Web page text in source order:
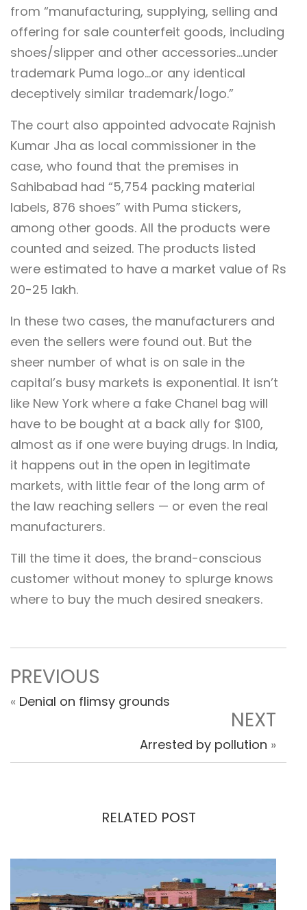
from “manufacturing, supplying, selling and
offering for sale counterfeit goods, including
shoes/slipper and other accessories…under
trademark Puma logo…or any identical
deceptively similar trademark/logo.”
The court also appointed advocate Rajnish
Kumar Jha as local commissioner in the
case, who found that the premises in
Sahibabad had “5,754 packing material
labels, 876 shoes” with Puma stickers,
among other goods. All the products were
counted and seized. The products listed
were estimated to have a market value of Rs
20-25 lakh.
In these two cases, the manufacturers and
even the sellers were found out. But the
sheer number of what is on sale in the
capital’s busy markets is exponential. It isn’t
like New York where a fake Chanel bag will
have to be bought at a back ally for $100,
almost as if one were buying drugs. In India,
it happens out in the open in legitimate
markets, with little fear of the long arm of
the law reaching sellers — or even the real
manufacturers.
Till the time it does, the brand-conscious
customer without money to splurge knows
where to buy the much desired sneakers.
PREVIOUS
« Denial on flimsy grounds
NEXT
Arrested by pollution »
RELATED POST